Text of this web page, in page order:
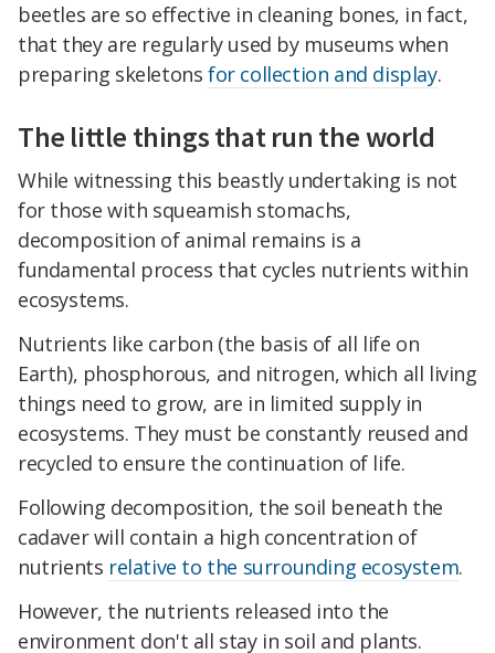
beetles are so effective in cleaning bones, in fact,
that they are regularly used by museums when
preparing skeletonsfor collection and display.
The little things that run the world
While witnessing this beastly undertaking is not
for those with squeamish stomachs,
decomposition of animal remains is a
fundamental process that cycles nutrients within
ecosystems.
Nutrients like carbon (the basis of all life on
Earth), phosphorous, and nitrogen, which all living
things need to grow, are in limited supply in
ecosystems. They must be constantly reused and
recycled to ensure the continuation of life.
Following decomposition, the soil beneath the
cadaver will contain a high concentration of
nutrients relative to the surrounding ecosystem.
However, the nutrients released into the
environment don't all stay in soil and plants.